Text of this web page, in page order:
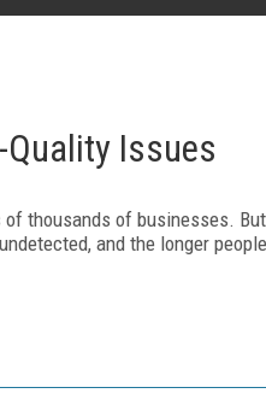
Quality Issues
thousands of businesses.
and the longer